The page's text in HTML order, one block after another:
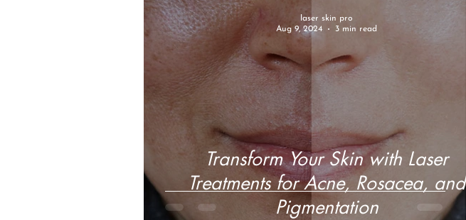
Transform Your Skin with Laser
Treatments for Acne, Rosacea, and
Pigmentation
laser skin pro
Aug 9, 2024
3 min read